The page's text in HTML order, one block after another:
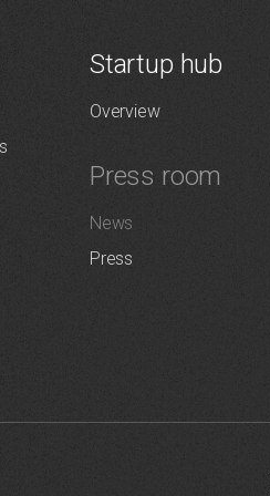
Startup hub
Overview
Press room
News
Press